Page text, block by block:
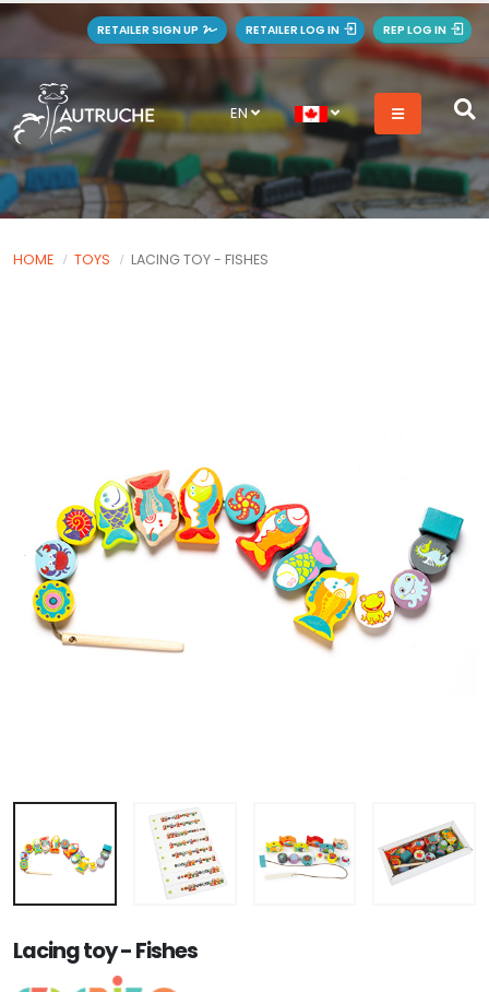
RETAILER SIGN UP RETAILER LOG IN REP LOG IN
EN
HOME TOYS LACING TOY - FISHES
Lacing toy - Fishes